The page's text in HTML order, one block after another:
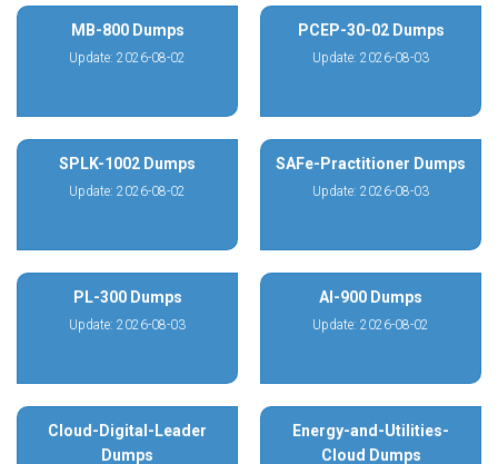
MB-800 Dumps
Update: 2026-08-02
PCEP-30-02 Dumps
Update: 2026-08-03
SPLK-1002 Dumps
Update: 2026-08-02
SAFe-Practitioner Dumps
Update: 2026-08-03
PL-300 Dumps
Update: 2026-08-03
AI-900 Dumps
Update: 2026-08-02
Cloud-Digital-Leader
Dumps
Energy-and-Utilities-
Cloud Dumps